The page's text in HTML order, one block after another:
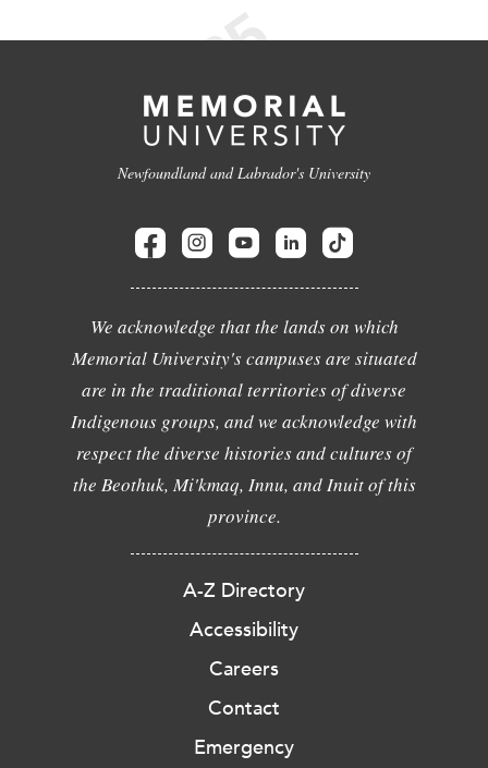
Newfoundland and Labrador's University
We acknowledge that the lands on which
Memorial University's campuses are situated
are in the traditional territories of diverse
Indigenous groups, and we acknowledge with
respect the diverse histories and cultures of
the Beothuk, Mi'kmaq, Innu, and Inuit of this
province.
A-Z Directory
Accessibility
Careers
Contact
Emergency